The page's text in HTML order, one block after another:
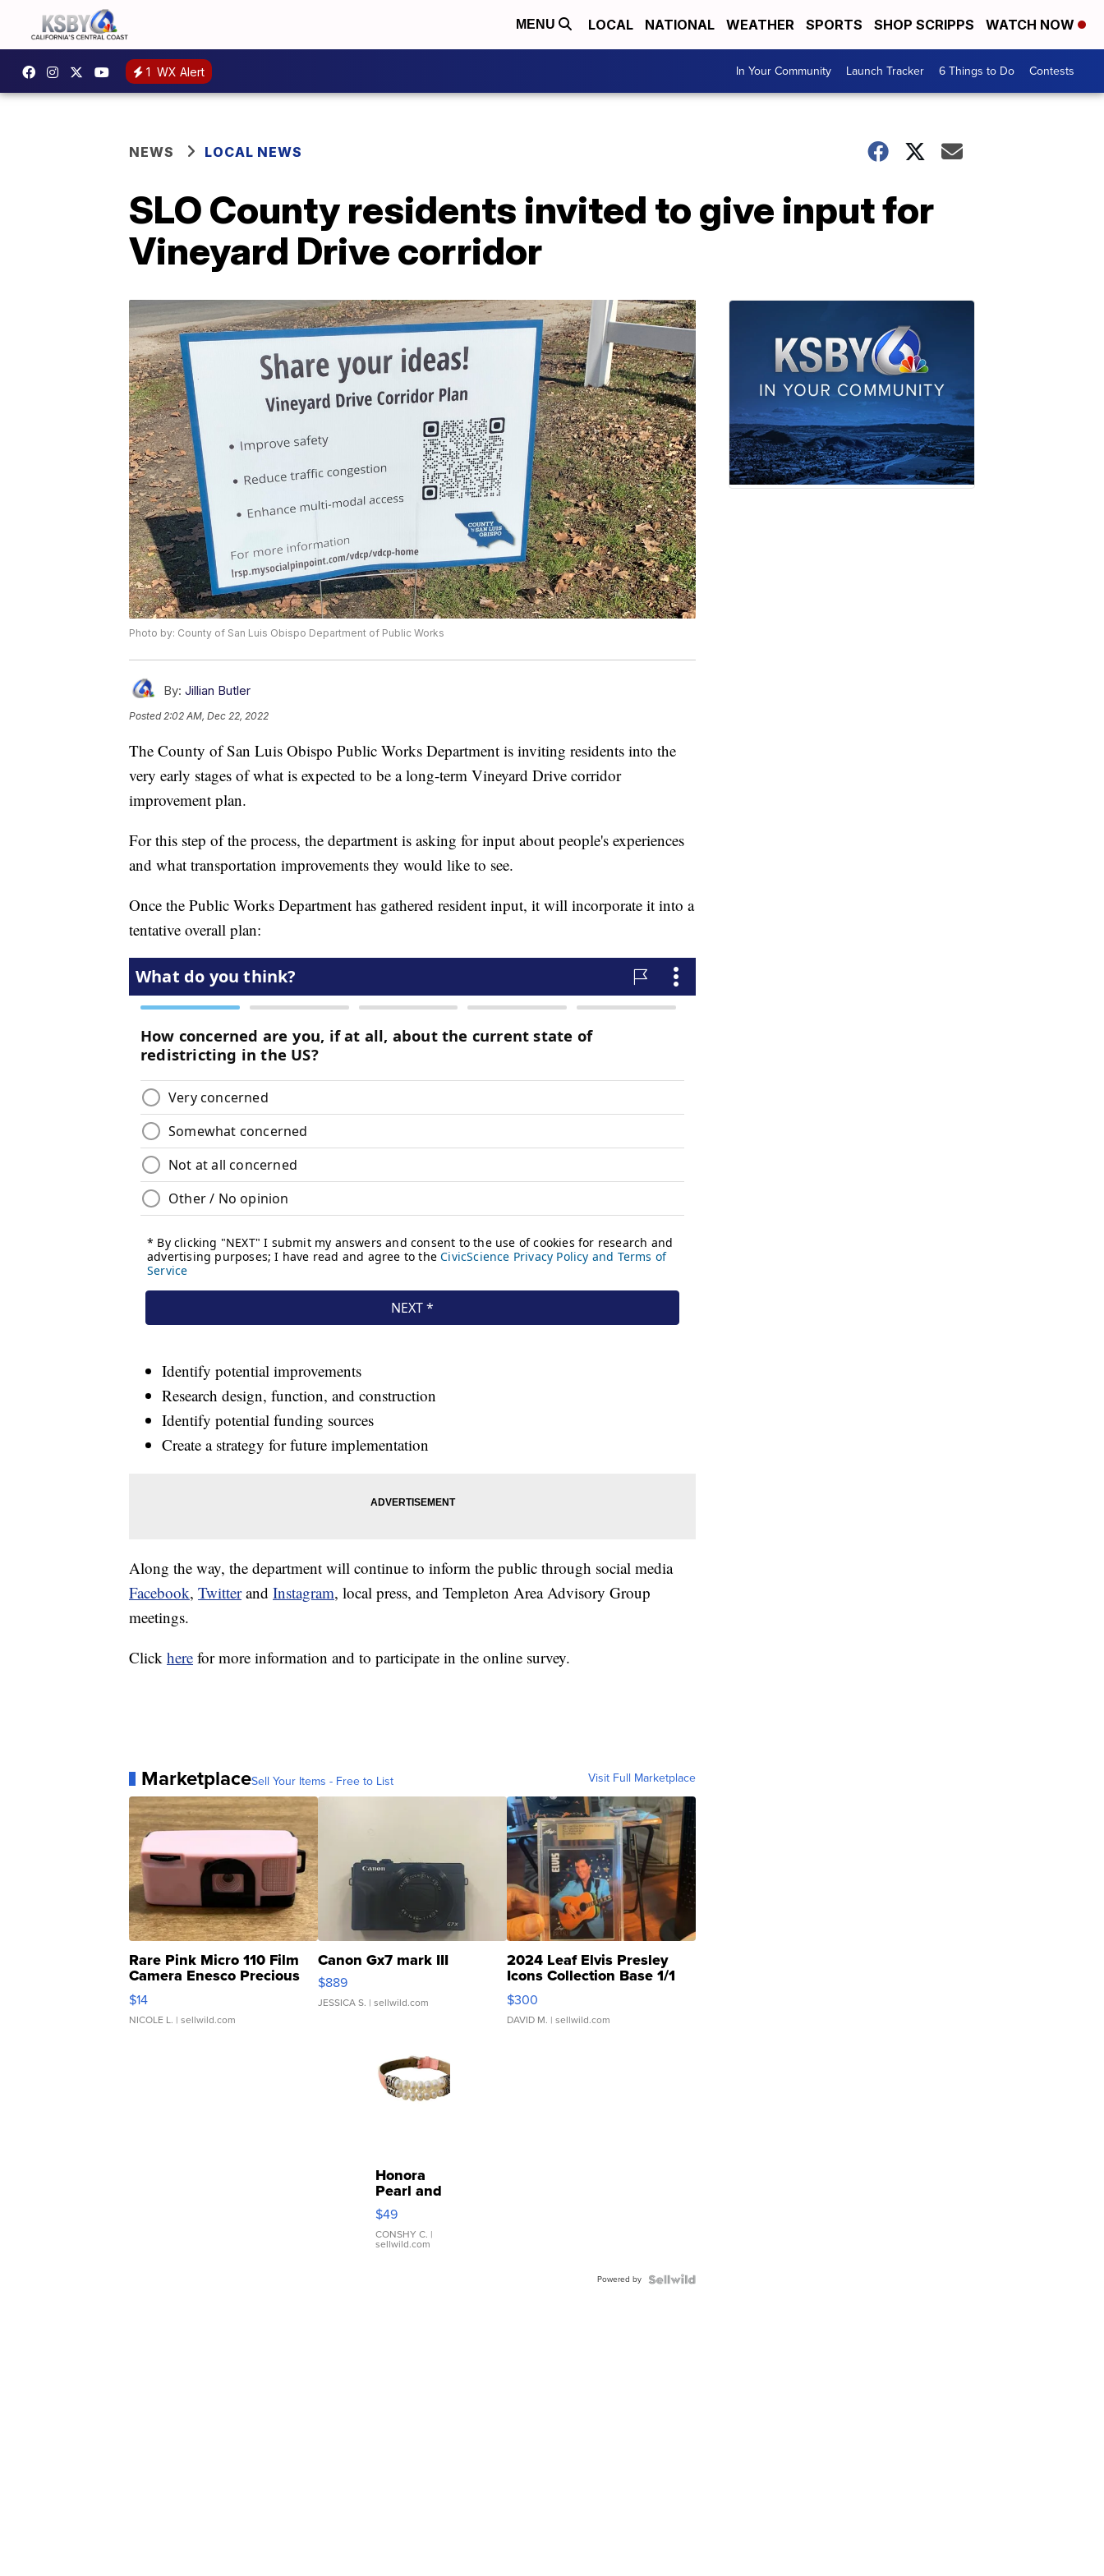
MENU LOCAL NATIONAL WEATHER SPORTS SHOP SCRIPPS WATCH NOW
1 WX Alert In Your Community Launch Tracker 6 Things to Do Contests
NEWS LOCAL NEWS
SLO County residents invited to give input for
Vineyard Drive corridor
Photo by: County of San Luis Obispo Department of Public Works
By: Jillian Butler
Posted2:02 AM, Dec 22, 2022
The County of San Luis Obispo Public Works Department is inviting residents into the
very early stages of what is expected to be a long-term Vineyard Drive corridor
improvement plan.
For this step of the process, the department is asking for input about people's experiences
and what transportation improvements they would like to see.
Once the Public Works Department has gathered resident input, it will incorporate it into a
tentative overall plan:
Identify potential improvements
Research design, function, and construction
Identify potential funding sources
Create a strategy for future implementation
Along the way, the department will continue to inform the public through social media
Facebook, Twitterand Instagram, local press, and Templeton Area Advisory Group
meetings.
Click here for more information and to participate in the online survey.
MarketplaceSell Your Items - Free to List Visit Full Marketplace
Rare Pink Micro 110 Film
Camera Enesco Precious
Moments TD4
$14
NICOLE L. | sellwild.com
Canon Gx7 mark III
$889
JESSICA S. | sellwild.com
2024 Leaf Elvis Presley
Icons Collection Base 1/1
SSP Clear ...
$300
DAVID M. | sellwild.com
Honora
Pearl and
Pink
Leather
Bracelet
Adjustable
$49
CONSHY C. |
sellwild.com
Powered by